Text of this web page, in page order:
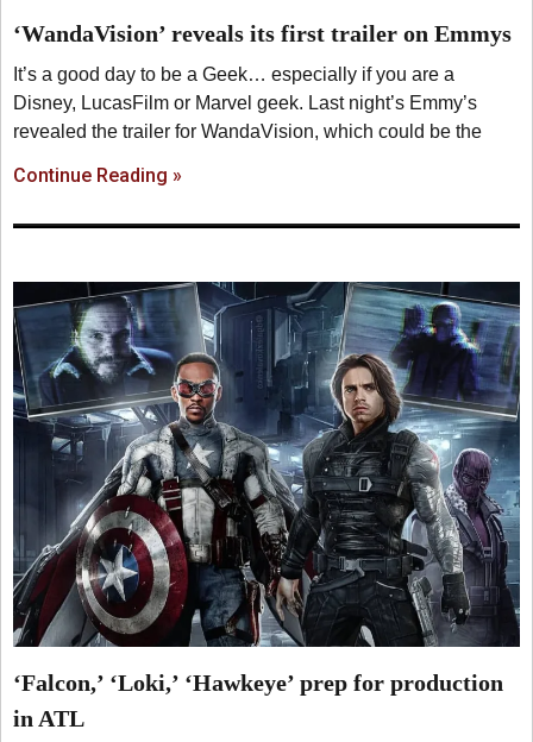
‘WandaVision’ reveals its first trailer on Emmys
It’s a good day to be a Geek… especially if you are a
Disney, LucasFilm or Marvel geek. Last night’s Emmy’s
revealed the trailer for WandaVision, which could be the
Continue Reading »
‘Falcon,’ ‘Loki,’ ‘Hawkeye’ prep for production
in ATL